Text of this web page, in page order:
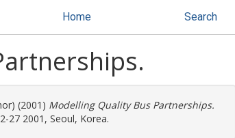
Home Search
(2001) Modelling Quality Bus Partnerships.
27 2001, Seoul, Korea.